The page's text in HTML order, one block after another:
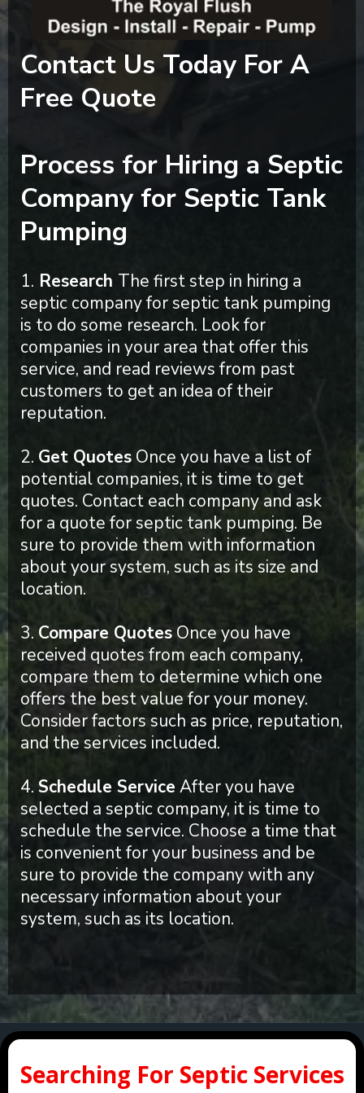
Contact Us Today For A
Free Quote
Process for Hiring a Septic
Company for Septic Tank
Pumping
1. Research The first step in hiring a
septic company for septic tank pumping
is to do some research. Look for
companies in your area that offer this
service, and read reviews from past
customers to get an idea of their
reputation.
2. Get Quotes Once you have a list of
potential companies, it is time to get
quotes. Contact each company and ask
for a quote for septic tank pumping. Be
sure to provide them with information
about your system, such as its size and
location.
3. Compare Quotes Once you have
received quotes from each company,
compare them to determine which one
offers the best value for your money.
Consider factors such as price, reputation,
and the services included.
4. Schedule Service After you have
selected a septic company, it is time to
schedule the service. Choose a time that
is convenient for your business and be
sure to provide the company with any
necessary information about your
system, such as its location.
Searching For Septic Services